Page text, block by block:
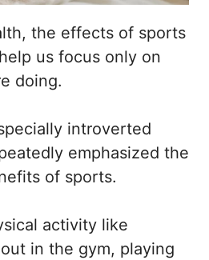
the effects of sports
us focus only on
doing.
introverted
emphasized the
of sports.
activity like
in the gym, playing